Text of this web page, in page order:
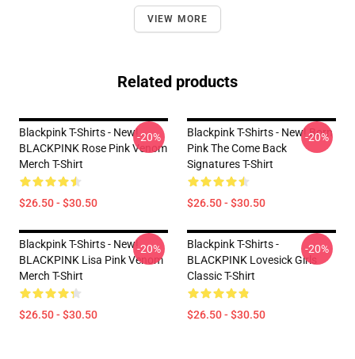
VIEW MORE
Related products
Blackpink T-Shirts - New!
BLACKPINK Rose Pink Venom
Merch T-Shirt
$26.50 - $30.50
-20%
Blackpink T-Shirts - New! Born
Pink The Come Back
Signatures T-Shirt
$26.50 - $30.50
-20%
Blackpink T-Shirts - New!
BLACKPINK Lisa Pink Venom
Merch T-Shirt
$26.50 - $30.50
-20%
Blackpink T-Shirts -
BLACKPINK Lovesick Girls
Classic T-Shirt
$26.50 - $30.50
-20%